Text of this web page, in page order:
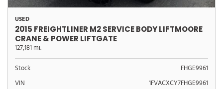
USED
2015 FREIGHTLINER M2 SERVICE BODY LIFTMOORE
CRANE & POWER LIFTGATE
127,181 mi.
Stock
FHGE9961
VIN
1FVACXCY7FHGE9961